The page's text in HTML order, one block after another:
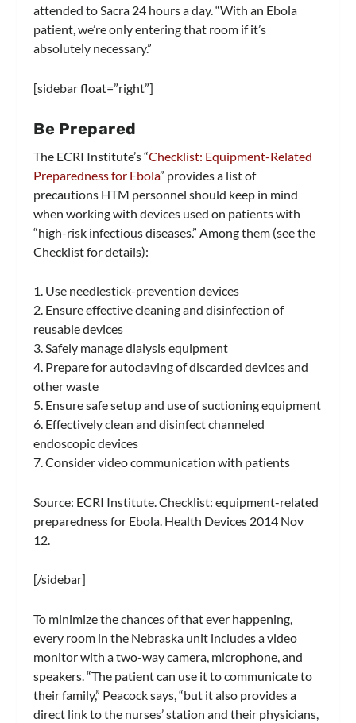
attended to Sacra 24 hours a day. “With an Ebola
patient, we’re only entering that room if it’s
absolutely necessary.”
[sidebar float=”right”]
Be Prepared
The ECRI Institute’s “Checklist: Equipment-Related
Preparedness for Ebola” provides a list of
precautions HTM personnel should keep in mind
when working with devices used on patients with
“high-risk infectious diseases.” Among them (see the
Checklist for details):
1. Use needlestick-prevention devices
2. Ensure effective cleaning and disinfection of
reusable devices
3. Safely manage dialysis equipment
4. Prepare for autoclaving of discarded devices and
other waste
5. Ensure safe setup and use of suctioning equipment
6. Effectively clean and disinfect channeled
endoscopic devices
7. Consider video communication with patients
Source: ECRI Institute. Checklist: equipment-related
preparedness for Ebola. Health Devices 2014 Nov
12.
[/sidebar]
To minimize the chances of that ever happening,
every room in the Nebraska unit includes a video
monitor with a two-way camera, microphone, and
speakers. “The patient can use it to communicate to
their family,” Peacock says, “but it also provides a
direct link to the nurses’ station and their physicians,